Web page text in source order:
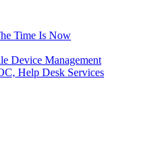
Time Is Now
Device Management
Help Desk Services